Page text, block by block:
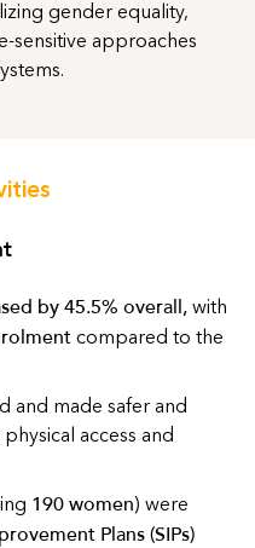
gender equality,
sensitive approaches
by 45.5% overall, with
compared to the
and made safer and
access and
190 women) were
Plans (SIPs)